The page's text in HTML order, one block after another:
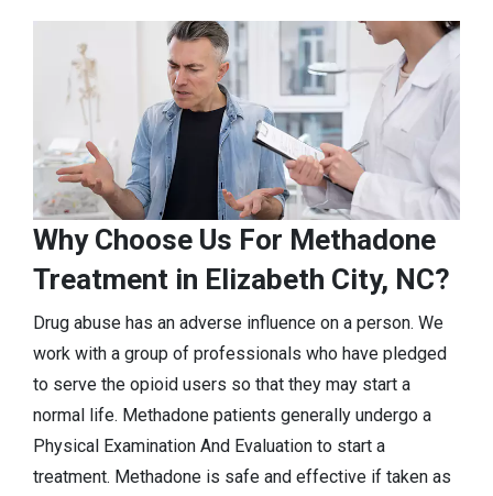
Why Choose Us For Methadone
Treatment in Elizabeth City, NC?
Drug abuse has an adverse influence on a person. We
work with a group of professionals who have pledged
to serve the opioid users so that they may start a
normal life. Methadone patients generally undergo a
Physical Examination And Evaluation to start a
treatment. Methadone is safe and effective if taken as